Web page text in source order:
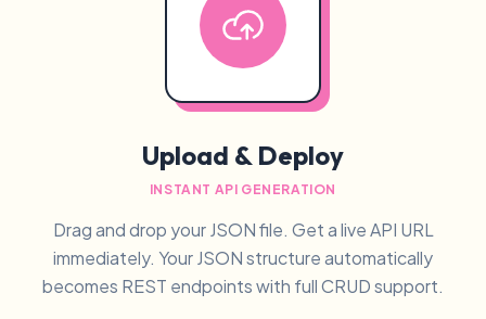
Upload & Deploy
INSTANT API GENERATION
Drag and drop your JSON file. Get a live API URL
immediately. Your JSON structure automatically
becomes REST endpoints with full CRUD support.